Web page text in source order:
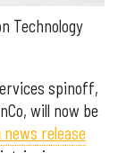
Technology
spinoff,
will now be
news release